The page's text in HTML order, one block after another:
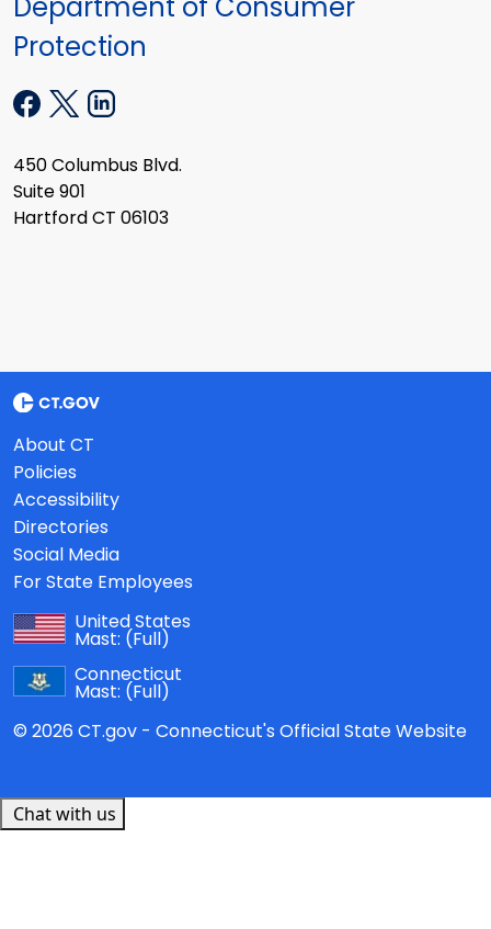
Protection
450 Columbus Blvd.
Suite 901
Hartford CT 06103
About CT
Policies
Accessibility
Directories
Social Media
For State Employees
United States
Mast: (Full)
Connecticut
Mast: (Full)
© 2026 CT.gov - Connecticut's Official State Website
Chat with us